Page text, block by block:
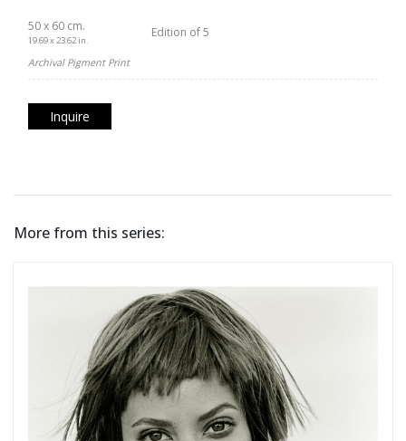
50 x 60 cm.
19.69 x 23.62 in.
Edition of 5
Archival Pigment Print
Inquire
More from this series: